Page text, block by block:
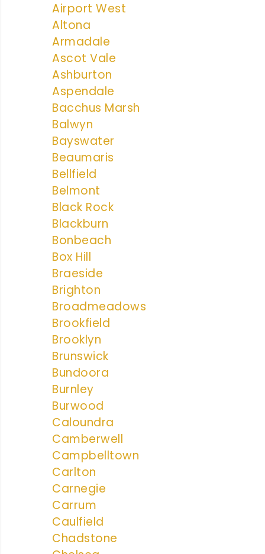
Airport West
Altona
Armadale
Ascot Vale
Ashburton
Aspendale
Bacchus Marsh
Balwyn
Bayswater
Beaumaris
Bellfield
Belmont
Black Rock
Blackburn
Bonbeach
Box Hill
Braeside
Brighton
Broadmeadows
Brookfield
Brooklyn
Brunswick
Bundoora
Burnley
Burwood
Caloundra
Camberwell
Campbelltown
Carlton
Carnegie
Carrum
Caulfield
Chadstone